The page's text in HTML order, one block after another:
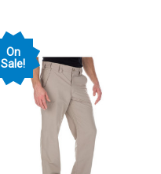
On
Sale!